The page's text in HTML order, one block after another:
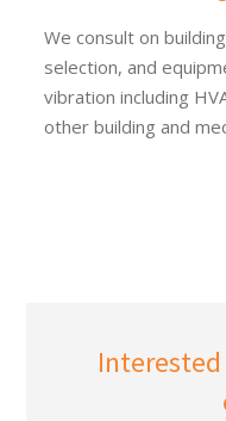
We consult on
selection, and
vibration including
other building and